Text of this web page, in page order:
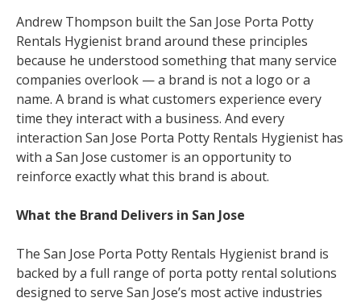
Andrew Thompson built the San Jose Porta Potty
Rentals Hygienist brand around these principles
because he understood something that many service
companies overlook — a brand is not a logo or a
name. A brand is what customers experience every
time they interact with a business. And every
interaction San Jose Porta Potty Rentals Hygienist has
with a San Jose customer is an opportunity to
reinforce exactly what this brand is about.
What the Brand Delivers in San Jose
The San Jose Porta Potty Rentals Hygienist brand is
backed by a full range of porta potty rental solutions
designed to serve San Jose’s most active industries